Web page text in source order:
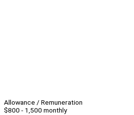
Allowance / Remuneration
$800 - 1,500 monthly